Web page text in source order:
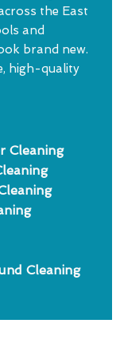
the East
and
brand new.
high-quality
Cleaning
Cleaning